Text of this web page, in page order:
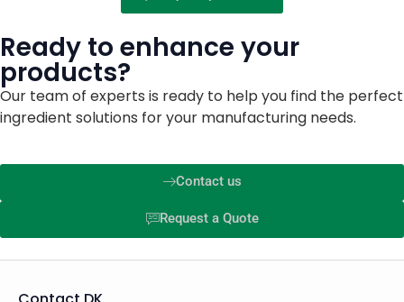
Ready to enhance your
products?
Our team of experts is ready to help you find the perfect
ingredient solutions for your manufacturing needs.
Contact us
Request a Quote